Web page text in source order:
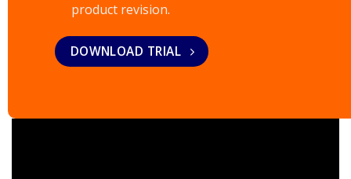
product revision.
DOWNLOAD TRIAL